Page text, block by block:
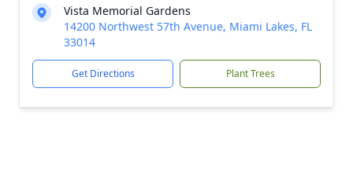
Vista Memorial Gardens
14200 Northwest 57th Avenue, Miami Lakes, FL
33014
Get Directions Plant Trees